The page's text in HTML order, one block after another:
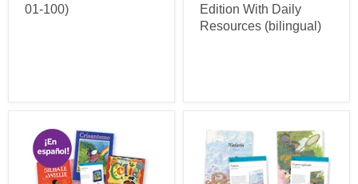
01-100)
Edition With Daily
Resources (bilingual)